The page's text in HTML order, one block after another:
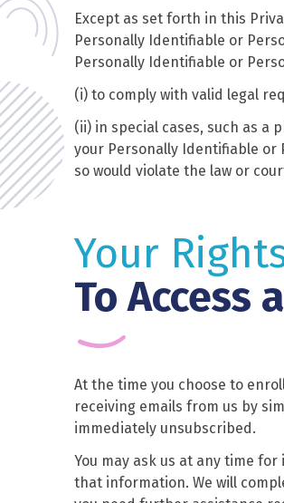
Except as set forth in this
Personally Identifiable or
Personally Identifiable or
(i) to comply with valid legal
(ii) in special cases, such as a
your Personally Identifiable
so would violate the law or
Your
To Access
At the time you choose to
receiving emails from us by
immediately unsubscribed.
You may ask us at any time
that information. We will